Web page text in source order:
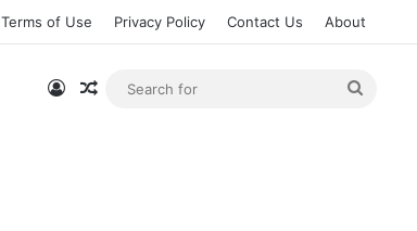
Terms of Use Privacy Policy Contact Us About
Log InRandom Article